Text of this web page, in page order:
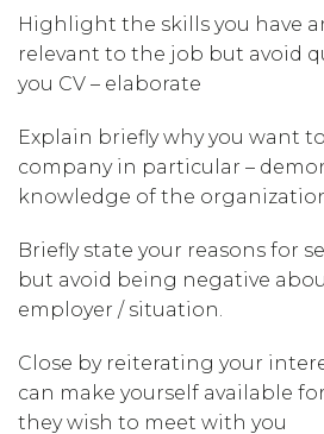
Highlight the skills you have
relevant to the job but avoid
you CV – elaborate
Explain briefly why you want
company in particular –
knowledge of the
Briefly state your reasons for
but avoid being negative
employer / situation.
Close by reiterating your
can make yourself available
they wish to meet with you